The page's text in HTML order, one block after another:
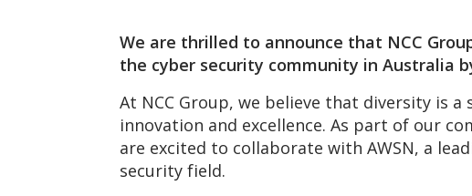
We are thrilled to announce that NCC
the cyber security community in Australia
At NCC Group, we believe that diversity is
innovation and excellence. As part of our
are excited to collaborate with AWSN, a
security field.